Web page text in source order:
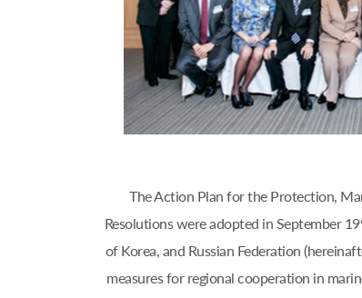
The Action Plan for the Protection,
Resolutions were adopted in September
of Korea, and Russian Federation
measures for regional cooperation in